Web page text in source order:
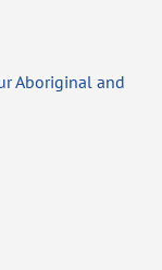
Aboriginal and